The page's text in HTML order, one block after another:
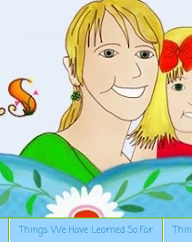
Things We Have Learned So Far